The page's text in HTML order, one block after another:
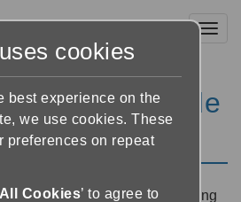
why Guide
Upgrade
user you may be considering
cookies
best experience on the
we use cookies. These
preferences on repeat
Cookies’ to agree to